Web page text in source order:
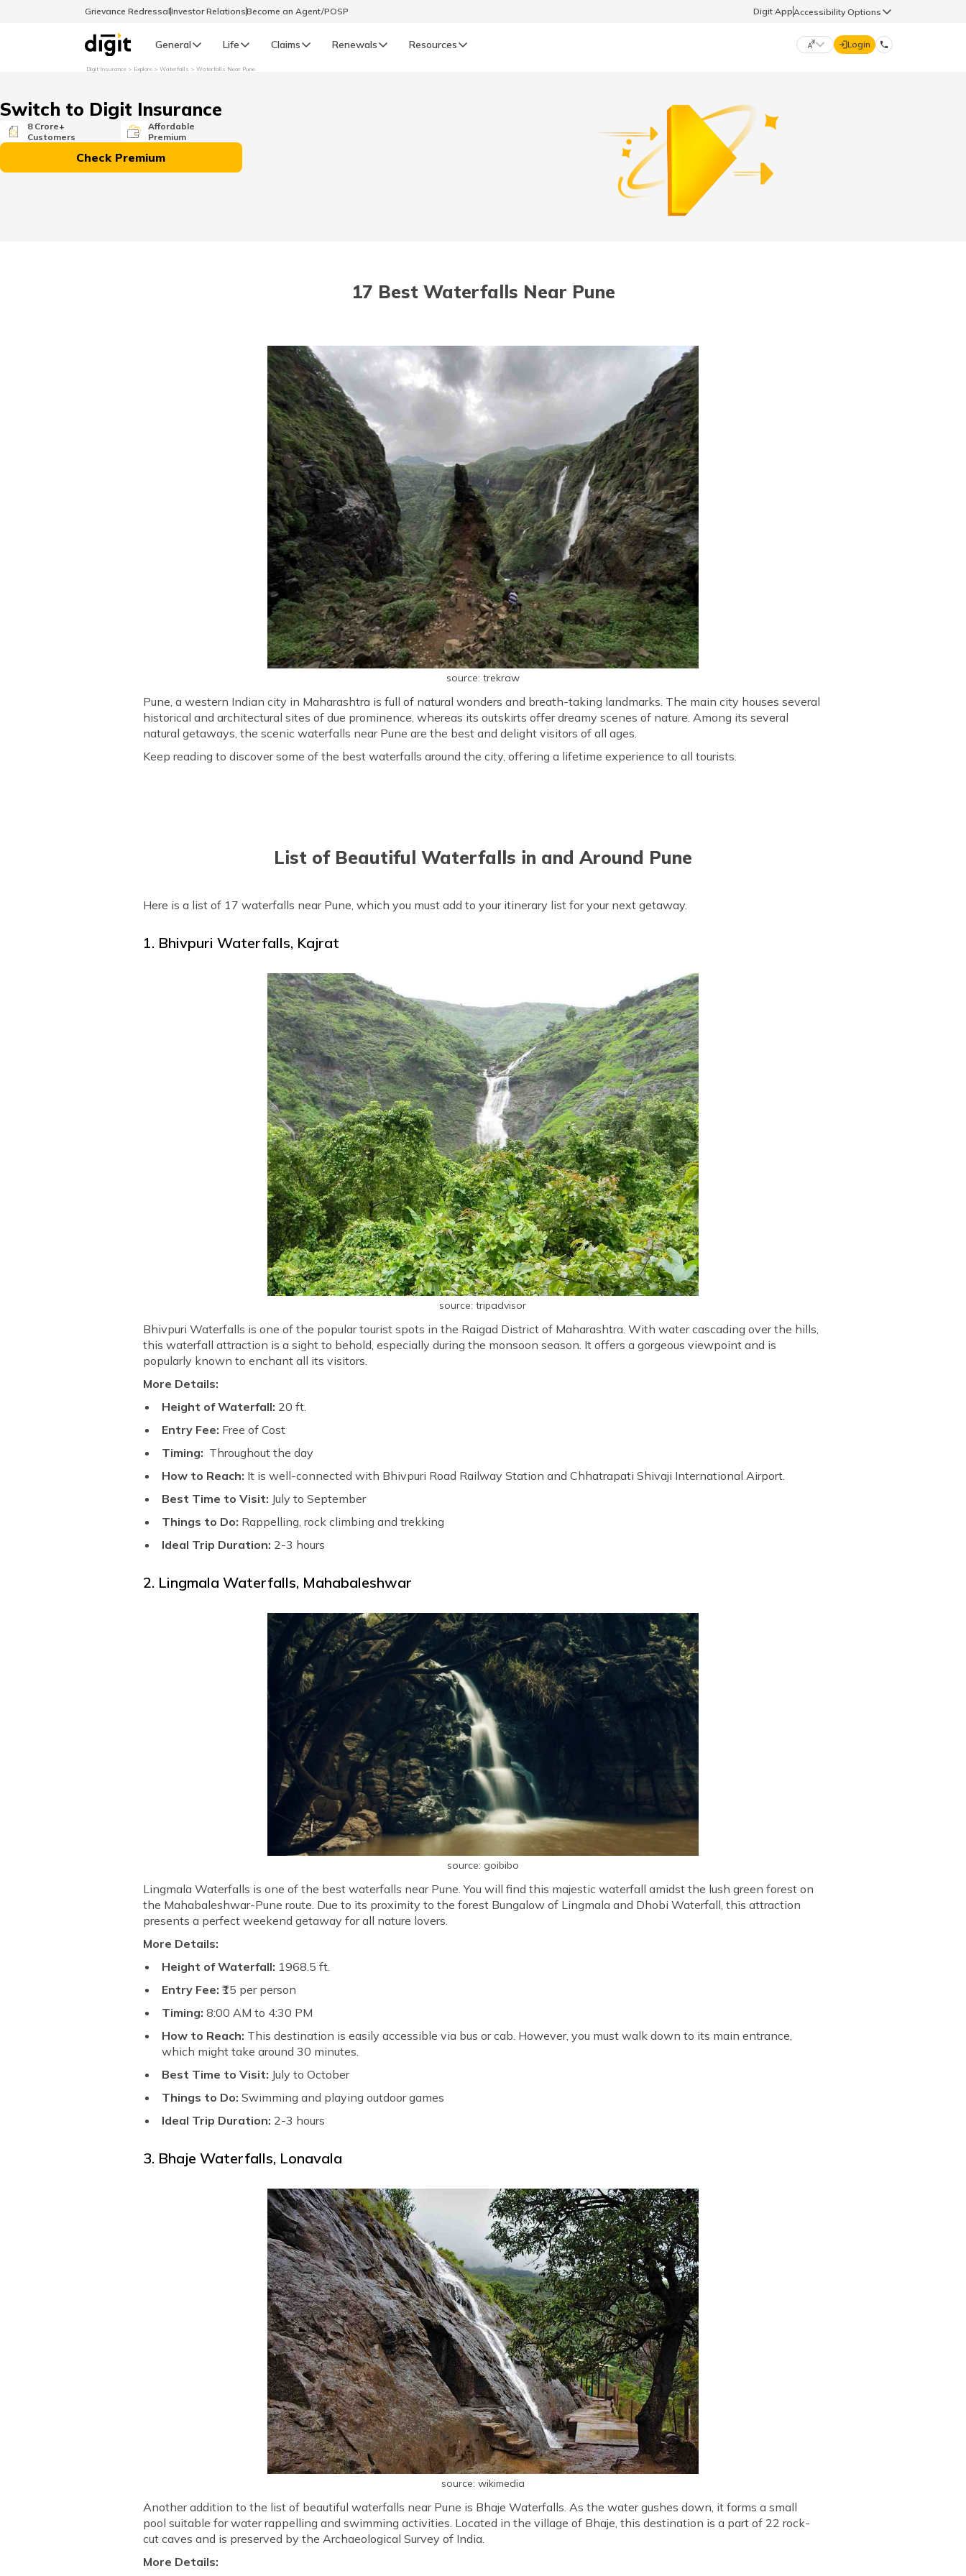
Grievance RedressalInvestor RelationsBecome an Agent/POSP Digit AppAccessibility Options
General Life Claims Renewals Resources
English मराठी (Marathi)
தமிழ் (Tamil)
ಕನ್ನಡ (Kannada)
অসমীয়া (Assamese)
Login
Digit Insurance Explore Waterfalls Waterfalls Near Pune
Switch to Digit Insurance
8 Crore+
Customers
Affordable
Premium
Check Premium
17 Best Waterfalls Near Pune
source: trekraw
Pune, a western Indian city in Maharashtra is full of natural wonders and breath-taking landmarks. The main city houses several
historical and architectural sites of due prominence, whereas its outskirts offer dreamy scenes of nature. Among its several
natural getaways, the scenic waterfalls near Pune are the best and delight visitors of all ages.
Keep reading to discover some of the best waterfalls around the city, offering a lifetime experience to all tourists.
List of Beautiful Waterfalls in and Around Pune
Here is a list of 17 waterfalls near Pune, which you must add to your itinerary list for your next getaway.
1. Bhivpuri Waterfalls, Kajrat
source: tripadvisor
Bhivpuri Waterfalls is one of the popular tourist spots in the Raigad District of Maharashtra. With water cascading over the hills,
this waterfall attraction is a sight to behold, especially during the monsoon season. It offers a gorgeous viewpoint and is
popularly known to enchant all its visitors.
More Details:
Height of Waterfall: 20 ft.
Entry Fee: Free of Cost
Timing: Throughout the day
How to Reach: It is well-connected with Bhivpuri Road Railway Station and Chhatrapati Shivaji International Airport.
Best Time to Visit: July to September
Things to Do: Rappelling, rock climbing and trekking
Ideal Trip Duration: 2-3 hours
2. Lingmala Waterfalls, Mahabaleshwar
source: goibibo
Lingmala Waterfalls is one of the best waterfalls near Pune. You will find this majestic waterfall amidst the lush green forest on
the Mahabaleshwar-Pune route. Due to its proximity to the forest Bungalow of Lingmala and Dhobi Waterfall, this attraction
presents a perfect weekend getaway for all nature lovers.
More Details:
Height of Waterfall: 1968.5 ft.
Entry Fee: ₹15 per person
Timing:8:00 AM to 4:30 PM
How to Reach: This destination is easily accessible via bus or cab. However, you must walk down to its main entrance,
which might take around 30 minutes.
Best Time to Visit: July to October
Things to Do: Swimming and playing outdoor games
Ideal Trip Duration: 2-3 hours
3. Bhaje Waterfalls, Lonavala
source: wikimedia
Another addition to the list of beautiful waterfalls near Pune is Bhaje Waterfalls. As the water gushes down, it forms a small
pool suitable for water rappelling and swimming activities. Located in the village of Bhaje, this destination is a part of 22 rock-
cut caves and is preserved by the Archaeological Survey of India.
More Details: